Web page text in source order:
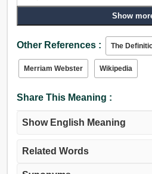
Show
Other References : The
Merriam Webster Wikipedia
Share This Meaning :
Show English Meaning
Related Words